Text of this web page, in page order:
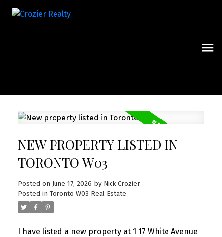
NEW PROPERTY LISTED IN
TORONTO W03
Posted on June 17, 2026 by Nick Crozier
Posted in Toronto W03 Real Estate
I have listed a new property at 1 17 White Avenue